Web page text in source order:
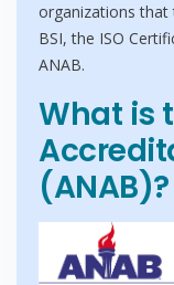
organizations that
BSI, the ISO
ANAB.
What is
(ANAB)?